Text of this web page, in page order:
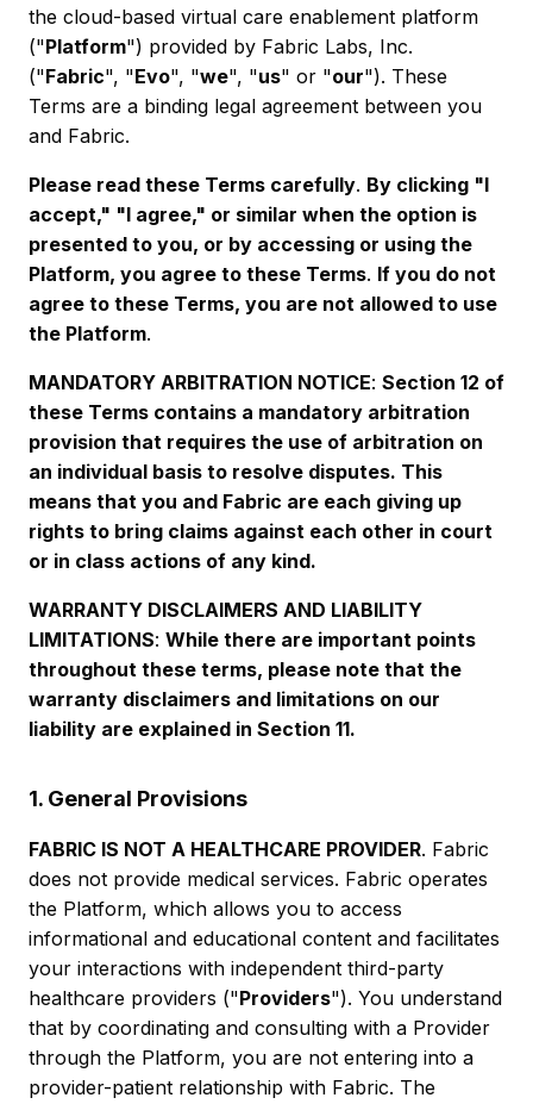
the cloud-based virtual care enablement platform
("Platform") provided by Fabric Labs, Inc.
("Fabric", "Evo", "we", "us" or "our"). These
Terms are a binding legal agreement between you
and Fabric.
Please read these Terms carefully. By clicking "I
accept," "I agree," or similar when the option is
presented to you, or by accessing or using the
Platform, you agree to these Terms. If you do not
agree to these Terms, you are not allowed to use
the Platform.
MANDATORY ARBITRATION NOTICE: Section 12 of
these Terms contains a mandatory arbitration
provision that requires the use of arbitration on
an individual basis to resolve disputes. This
means that you and Fabric are each giving up
rights to bring claims against each other in court
or in class actions of any kind.
WARRANTY DISCLAIMERS AND LIABILITY
LIMITATIONS: While there are important points
throughout these terms, please note that the
warranty disclaimers and limitations on our
liability are explained in Section 11.
1. General Provisions
FABRIC IS NOT A HEALTHCARE PROVIDER. Fabric
does not provide medical services. Fabric operates
the Platform, which allows you to access
informational and educational content and facilitates
your interactions with independent third-party
healthcare providers ("Providers"). You understand
that by coordinating and consulting with a Provider
through the Platform, you are not entering into a
provider-patient relationship with Fabric. The